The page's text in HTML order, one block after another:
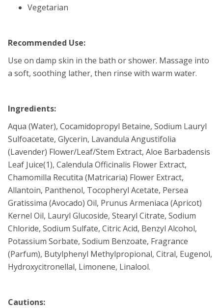
Vegetarian
Recommended Use:
Use on damp skin in the bath or shower. Massage into
a soft, soothing lather, then rinse with warm water.
Ingredients:
Aqua (Water), Cocamidopropyl Betaine, Sodium Lauryl
Sulfoacetate, Glycerin, Lavandula Angustifolia
(Lavender) Flower/Leaf/Stem Extract, Aloe Barbadensis
Leaf Juice(1), Calendula Officinalis Flower Extract,
Chamomilla Recutita (Matricaria) Flower Extract,
Allantoin, Panthenol, Tocopheryl Acetate, Persea
Gratissima (Avocado) Oil, Prunus Armeniaca (Apricot)
Kernel Oil, Lauryl Glucoside, Stearyl Citrate, Sodium
Chloride, Sodium Sulfate, Citric Acid, Benzyl Alcohol,
Potassium Sorbate, Sodium Benzoate, Fragrance
(Parfum), Butylphenyl Methylpropional, Citral, Eugenol,
Hydroxycitronellal, Limonene, Linalool.
Cautions: